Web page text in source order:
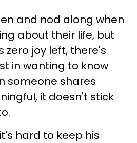
and nod along when
about their life, but
zero joy left, there's
in wanting to know
someone shares
it doesn't stick
hard to keep his